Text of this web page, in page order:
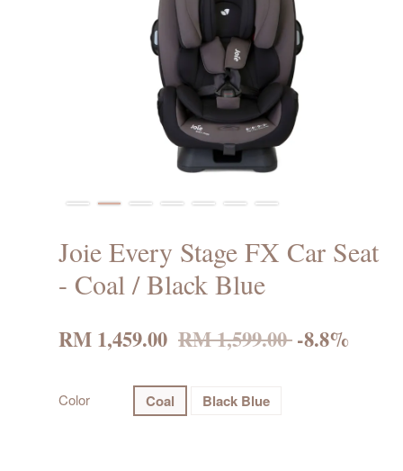
Joie Every Stage FX Car Seat
- Coal / Black Blue
RM 1,459.00 RM 1,599.00-8.8%
Color Coal Black Blue